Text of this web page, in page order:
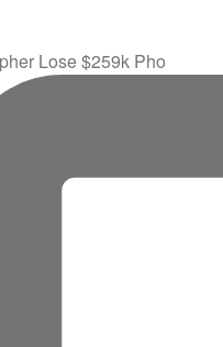
Lose $259k Pho